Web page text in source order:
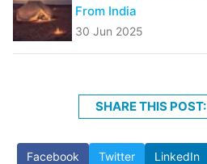
From India
30 Jun 2025
SHARE THIS POST:
Facebook Twitter LinkedIn